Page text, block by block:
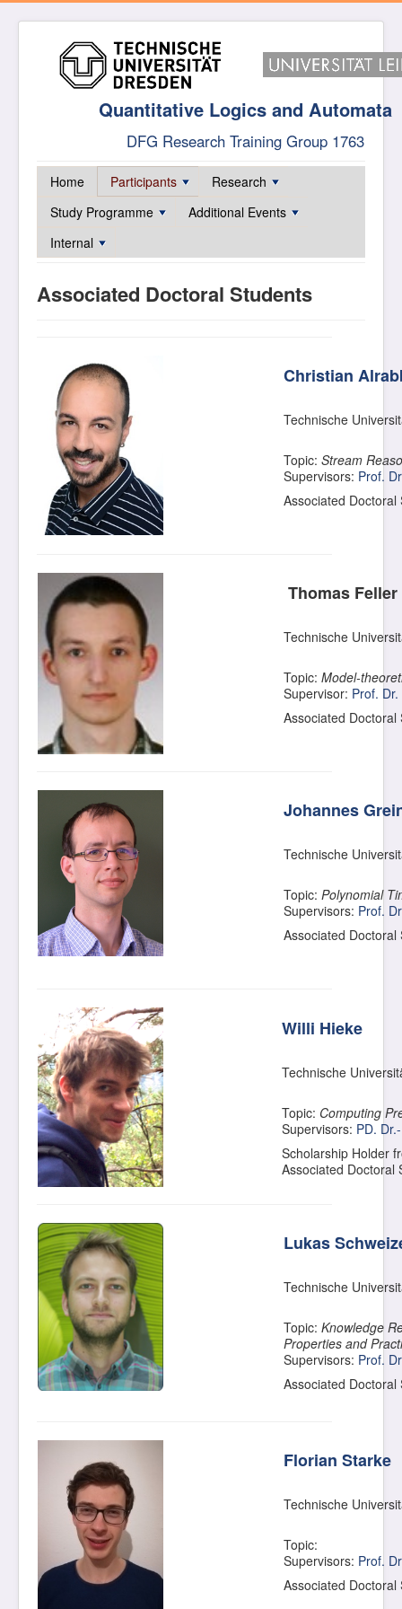
Quantitative Logics and Automata
DFG Research Training Group 1763
Home Participants
Research
Study Programme
Additional Events
Internal
Associated Doctoral Students
Christian
Technische
Topic: Stream
Supervisors: Prof.
Associated
Thomas Feller
Technische
Topic: Model-
Supervisor: Prof.
Associated
Johannes
Technische
Topic: Polynomial
Supervisors: Prof.
Associated
Willi Hieke
Technische
Topic: Computing
Supervisors: PD.
Scholarship Holder
Associated Doctoral
Lukas
Technische
Topic: Knowledge
Properties and
Supervisors: Prof.
Associated
Florian Starke
Technische
Topic:
Supervisors: Prof.
Associated